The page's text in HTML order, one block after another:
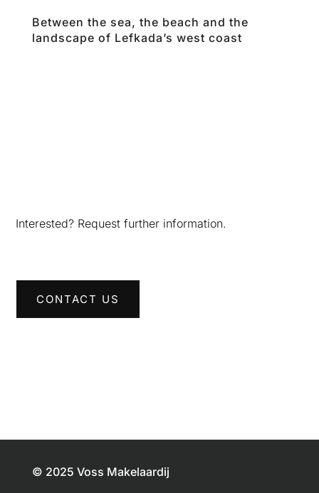
Between the sea, the beach and the
landscape of Lefkada’s west coast
Interested? Request further information.
CONTACT US
© 2025 Voss Makelaardij